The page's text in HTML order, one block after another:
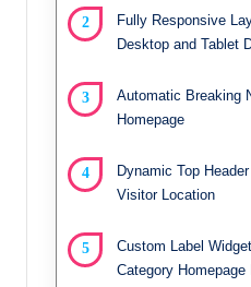
Fully Responsive
Desktop and Tablet
Automatic Breaking
Homepage
Dynamic Top
Visitor Location
Custom Label
Category Homepage